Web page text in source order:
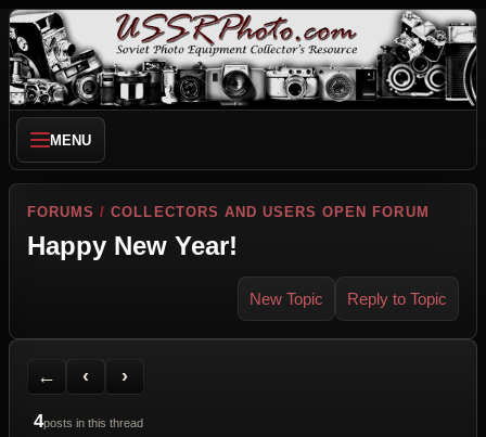
MENU
FORUMS /COLLECTORS AND USERS OPEN FORUM
Happy New Year!
New Topic Reply to Topic
←
Back to Forum
‹
Previous Topic
›
Next Topic
4posts in this thread
Printer Friendly
Send Topic to a Friend
Jump to reply
Jump to last post